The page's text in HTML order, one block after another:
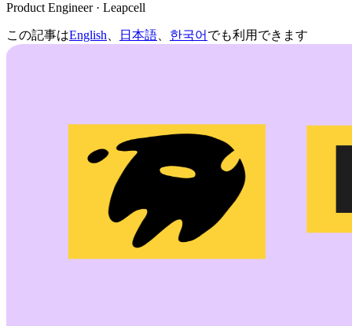
Product Engineer · Leapcell
この記事はEnglish 日本語 한국어 でも利用できます